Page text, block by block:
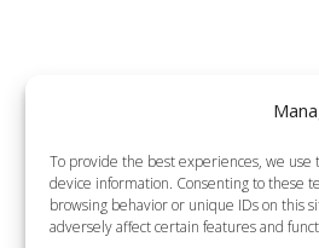
To provide the best experiences, we use
device information. Consenting to these
browsing behavior or unique IDs on this
adversely affect certain features and